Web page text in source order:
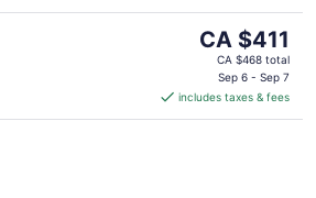
The
price
CA $411
per
CA $411
CA $468 total
Sep 6 - Sep 7
includes taxes & fees